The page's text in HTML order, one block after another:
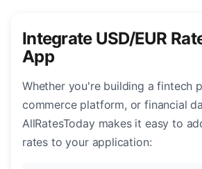
Integrate USD/EUR
App
Whether you're building a fintech
commerce platform, or financial
AllRatesToday makes it easy to
rates to your application: